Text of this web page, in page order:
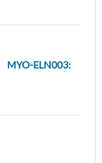
MYO-ELN003: